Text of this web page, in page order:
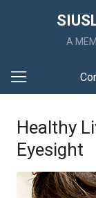
A
Healthy
Eyesight